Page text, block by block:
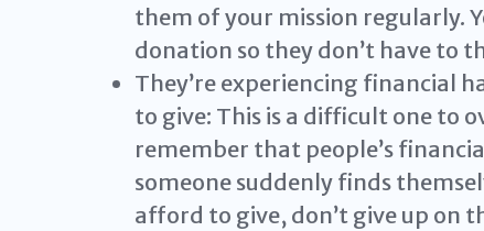
them of your mission regularly.
donation so they don’t have to
They’re experiencing financial
to give: This is a difficult one to
remember that people’s
someone suddenly finds
afford to give, don’t give up on